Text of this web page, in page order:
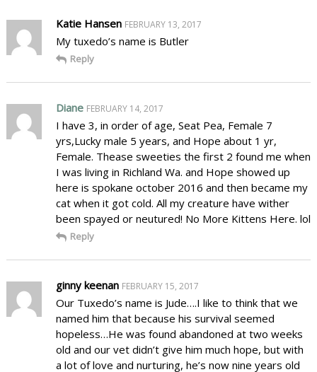
Katie Hansen FEBRUARY 13, 2017
My tuxedo’s name is Butler
Reply
Diane FEBRUARY 14, 2017
I have 3, in order of age, Seat Pea, Female 7
yrs,Lucky male 5 years, and Hope about 1 yr,
Female. Thease sweeties the first 2 found me when
I was living in Richland Wa. and Hope showed up
here is spokane october 2016 and then became my
cat when it got cold. All my creature have wither
been spayed or neutured! No More Kittens Here. lol
Reply
ginny keenan FEBRUARY 15, 2017
Our Tuxedo’s name is Jude….I like to think that we
named him that because his survival seemed
hopeless…He was found abandoned at two weeks
old and our vet didn’t give him much hope, but with
a lot of love and nurturing, he’s now nine years old